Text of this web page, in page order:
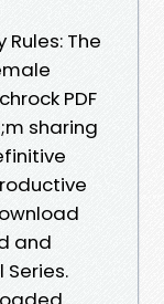
Rules: The
PDF
sharing
and
Series.